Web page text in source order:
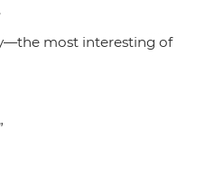
most interesting of